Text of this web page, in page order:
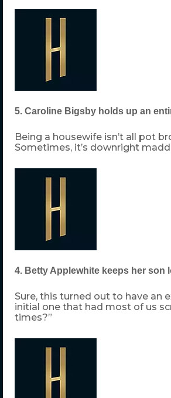
5. Caroline Bigsby holds up an
Being a housewife isn’t all pot
Sometimes, it’s downright
4. Betty Applewhite keeps her son
Sure, this turned out to have an
initial one that had most of us
times?”